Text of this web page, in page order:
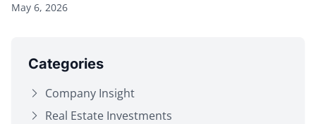
May 6, 2026
Categories
Company Insight
Real Estate Investments